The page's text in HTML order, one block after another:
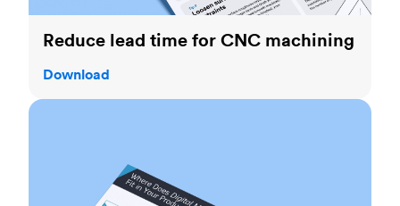
Reduce lead time for CNC machining
Download
Product life cycle